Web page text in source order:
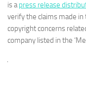
is apress release
verify the claims made in
copyright concerns
company listed in the